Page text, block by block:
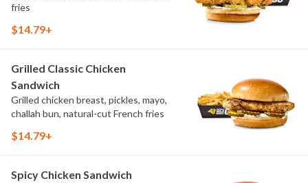
fries
$14.79+
Grilled Classic Chicken
Sandwich
Grilled chicken breast, pickles, mayo,
challah bun, natural-cut French fries
$14.79+
Spicy Chicken Sandwich